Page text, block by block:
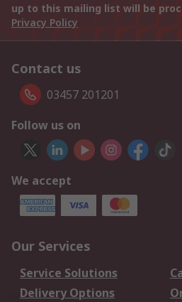
up to this mailing list will be
Privacy Policy
Contact us
03457 201201
Follow us on
We accept
Our Services
Service Solutions
Delivery Options